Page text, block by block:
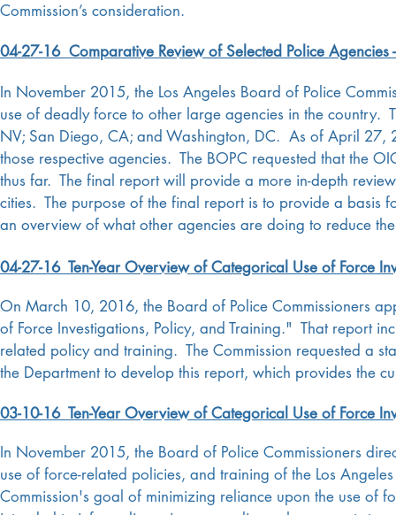
Commission’s consideration.
04-27-16 Comparative Review of Selected Police Agencies
In November 2015, the Los Angeles Board of Police
use of deadly force to other large agencies in the country.
NV; San Diego, CA; and Washington, DC. As of April 27,
those respective agencies. The BOPC requested that the
thus far. The final report will provide a more in-depth
cities. The purpose of the final report is to provide a basis
an overview of what other agencies are doing to reduce
04-27-16 Ten-Year Overview of Categorical Use of Force
On March 10, 2016, the Board of Police Commissioners
of Force Investigations, Policy, and Training." That report
related policy and training. The Commission requested a
the Department to develop this report, which provides the
03-10-16 Ten-Year Overview of Categorical Use of Force
In November 2015, the Board of Police Commissioners
use of force-related policies, and training of the Los
Commission's goal of minimizing reliance upon the use of